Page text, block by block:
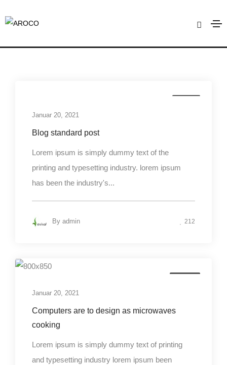
Januar 20, 2021
Blog standard post
Lorem ipsum is simply dummy text of the
printing and typesetting industry. lorem ipsum
has been the industry's...
By admin 212
Januar 20, 2021
Computers are to design as microwaves
cooking
Lorem ipsum is simply dummy text of printing
and typesetting industry lorem ipsum been